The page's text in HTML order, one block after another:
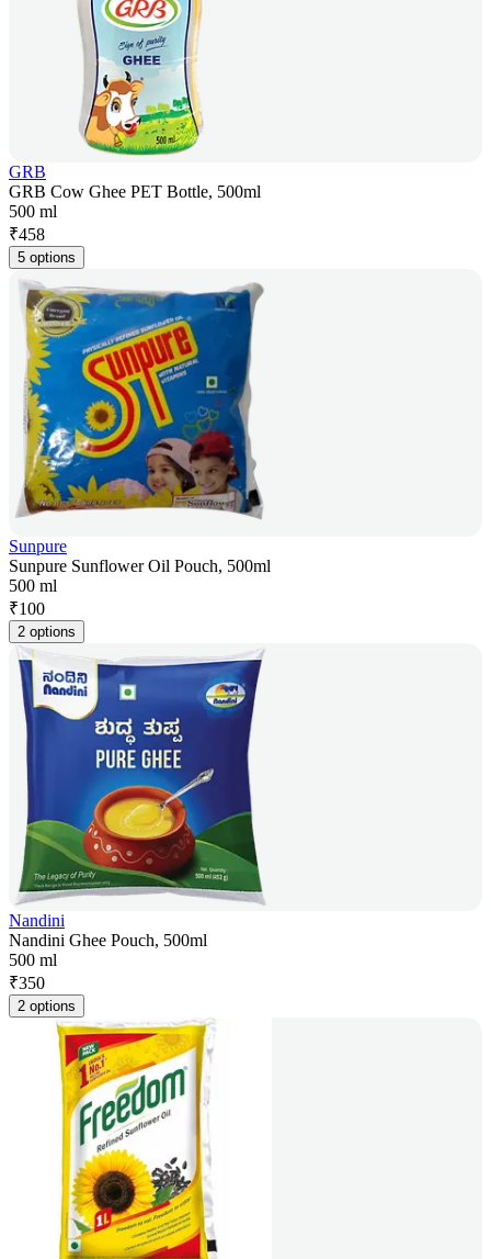
GRB
GRB Cow Ghee PET Bottle, 500ml
500 ml
₹458
5 options
Sunpure
Sunpure Sunflower Oil Pouch, 500ml
500 ml
₹100
2 options
Nandini
Nandini Ghee Pouch, 500ml
500 ml
₹350
2 options